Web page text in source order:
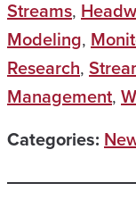
Streams,
Modeling,
Research,
Management,
Categories: